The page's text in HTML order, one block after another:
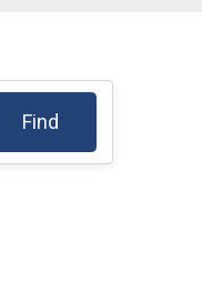
Find